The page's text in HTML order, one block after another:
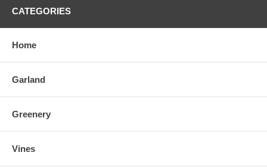
-> There is a "Comment and Preferred Delivery" section during
such as custom lengths of garlands and your desired delivery date.
the moisture to air out. Keep stored in a cool and dry environment.
CATEGORIES
Home
Garland
Greenery
Vines